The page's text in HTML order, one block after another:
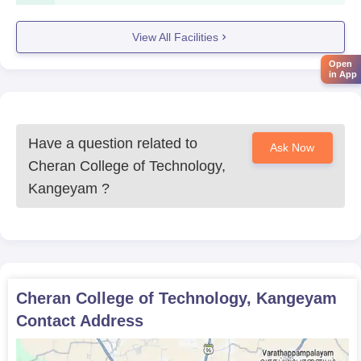
Eligibility Criteria
BE Electronics and
Communication
Engineering
Engineering
View All Facilities
Have a question related to
Cheran College of Technology,
Kangeyam ?
Ask Now
Cheran College of Technology, Kangeyam
Contact Address
Open
in App